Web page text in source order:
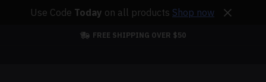
Use Code Today on all products Shop now
FREE SHIPPING OVER $50